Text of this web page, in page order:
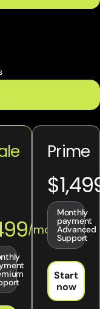
Prime
Monthly
payment
Advanced
Support
Start
now